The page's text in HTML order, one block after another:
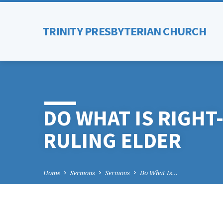
TRINITY PRESBYTERIAN CHURCH
DO WHAT IS
RULING ELDER
Home Sermons Sermons Do What Is…